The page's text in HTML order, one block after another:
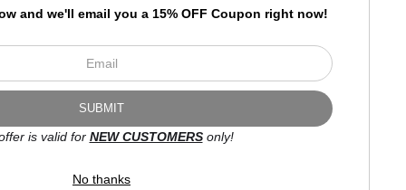
I’d like to receive exclusive
discounts and the latest
and we'll email you a 15% OFF Coupon right now!
is valid for NEW CUSTOMERSonly!
No thanks